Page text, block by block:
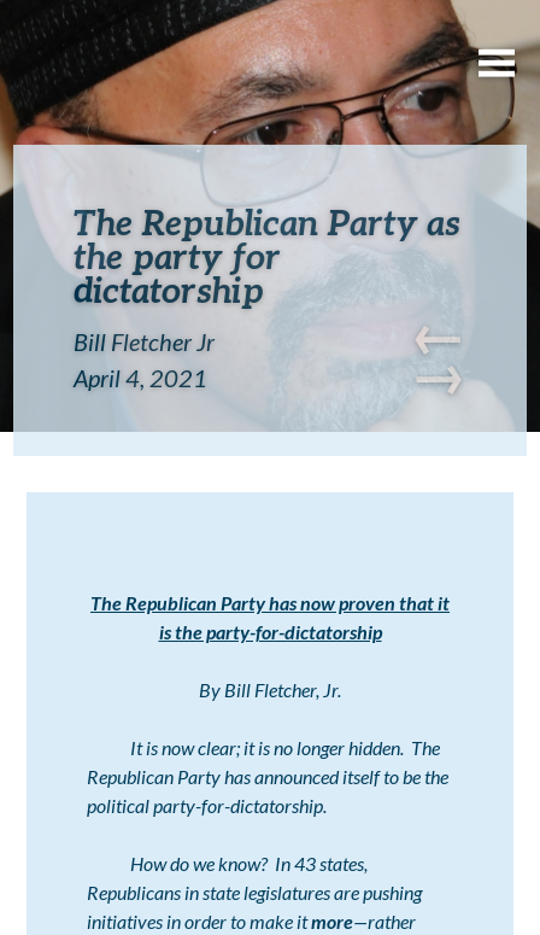
The Republican Party as
the party for
dictatorship
Bill Fletcher Jr
April 4, 2021
←
→
The Republican Party has now proven that it
is the party-for-dictatorship
By Bill Fletcher, Jr.
It is now clear; it is no longer hidden. The
Republican Party has announced itself to be the
political party-for-dictatorship.
How do we know? In 43 states,
Republicans in state legislatures are pushing
initiatives in order to make itmore—rather